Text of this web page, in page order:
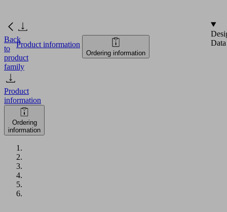
Back
to
product
family
Product
information
Ordering
information
Product information
Ordering information
Data